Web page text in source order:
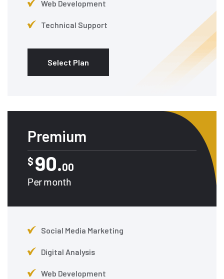
Web Development
Technical Support
Select Plan
Premium
$ 90.00
Per month
Social Media Marketing
Digital Analysis
Web Development